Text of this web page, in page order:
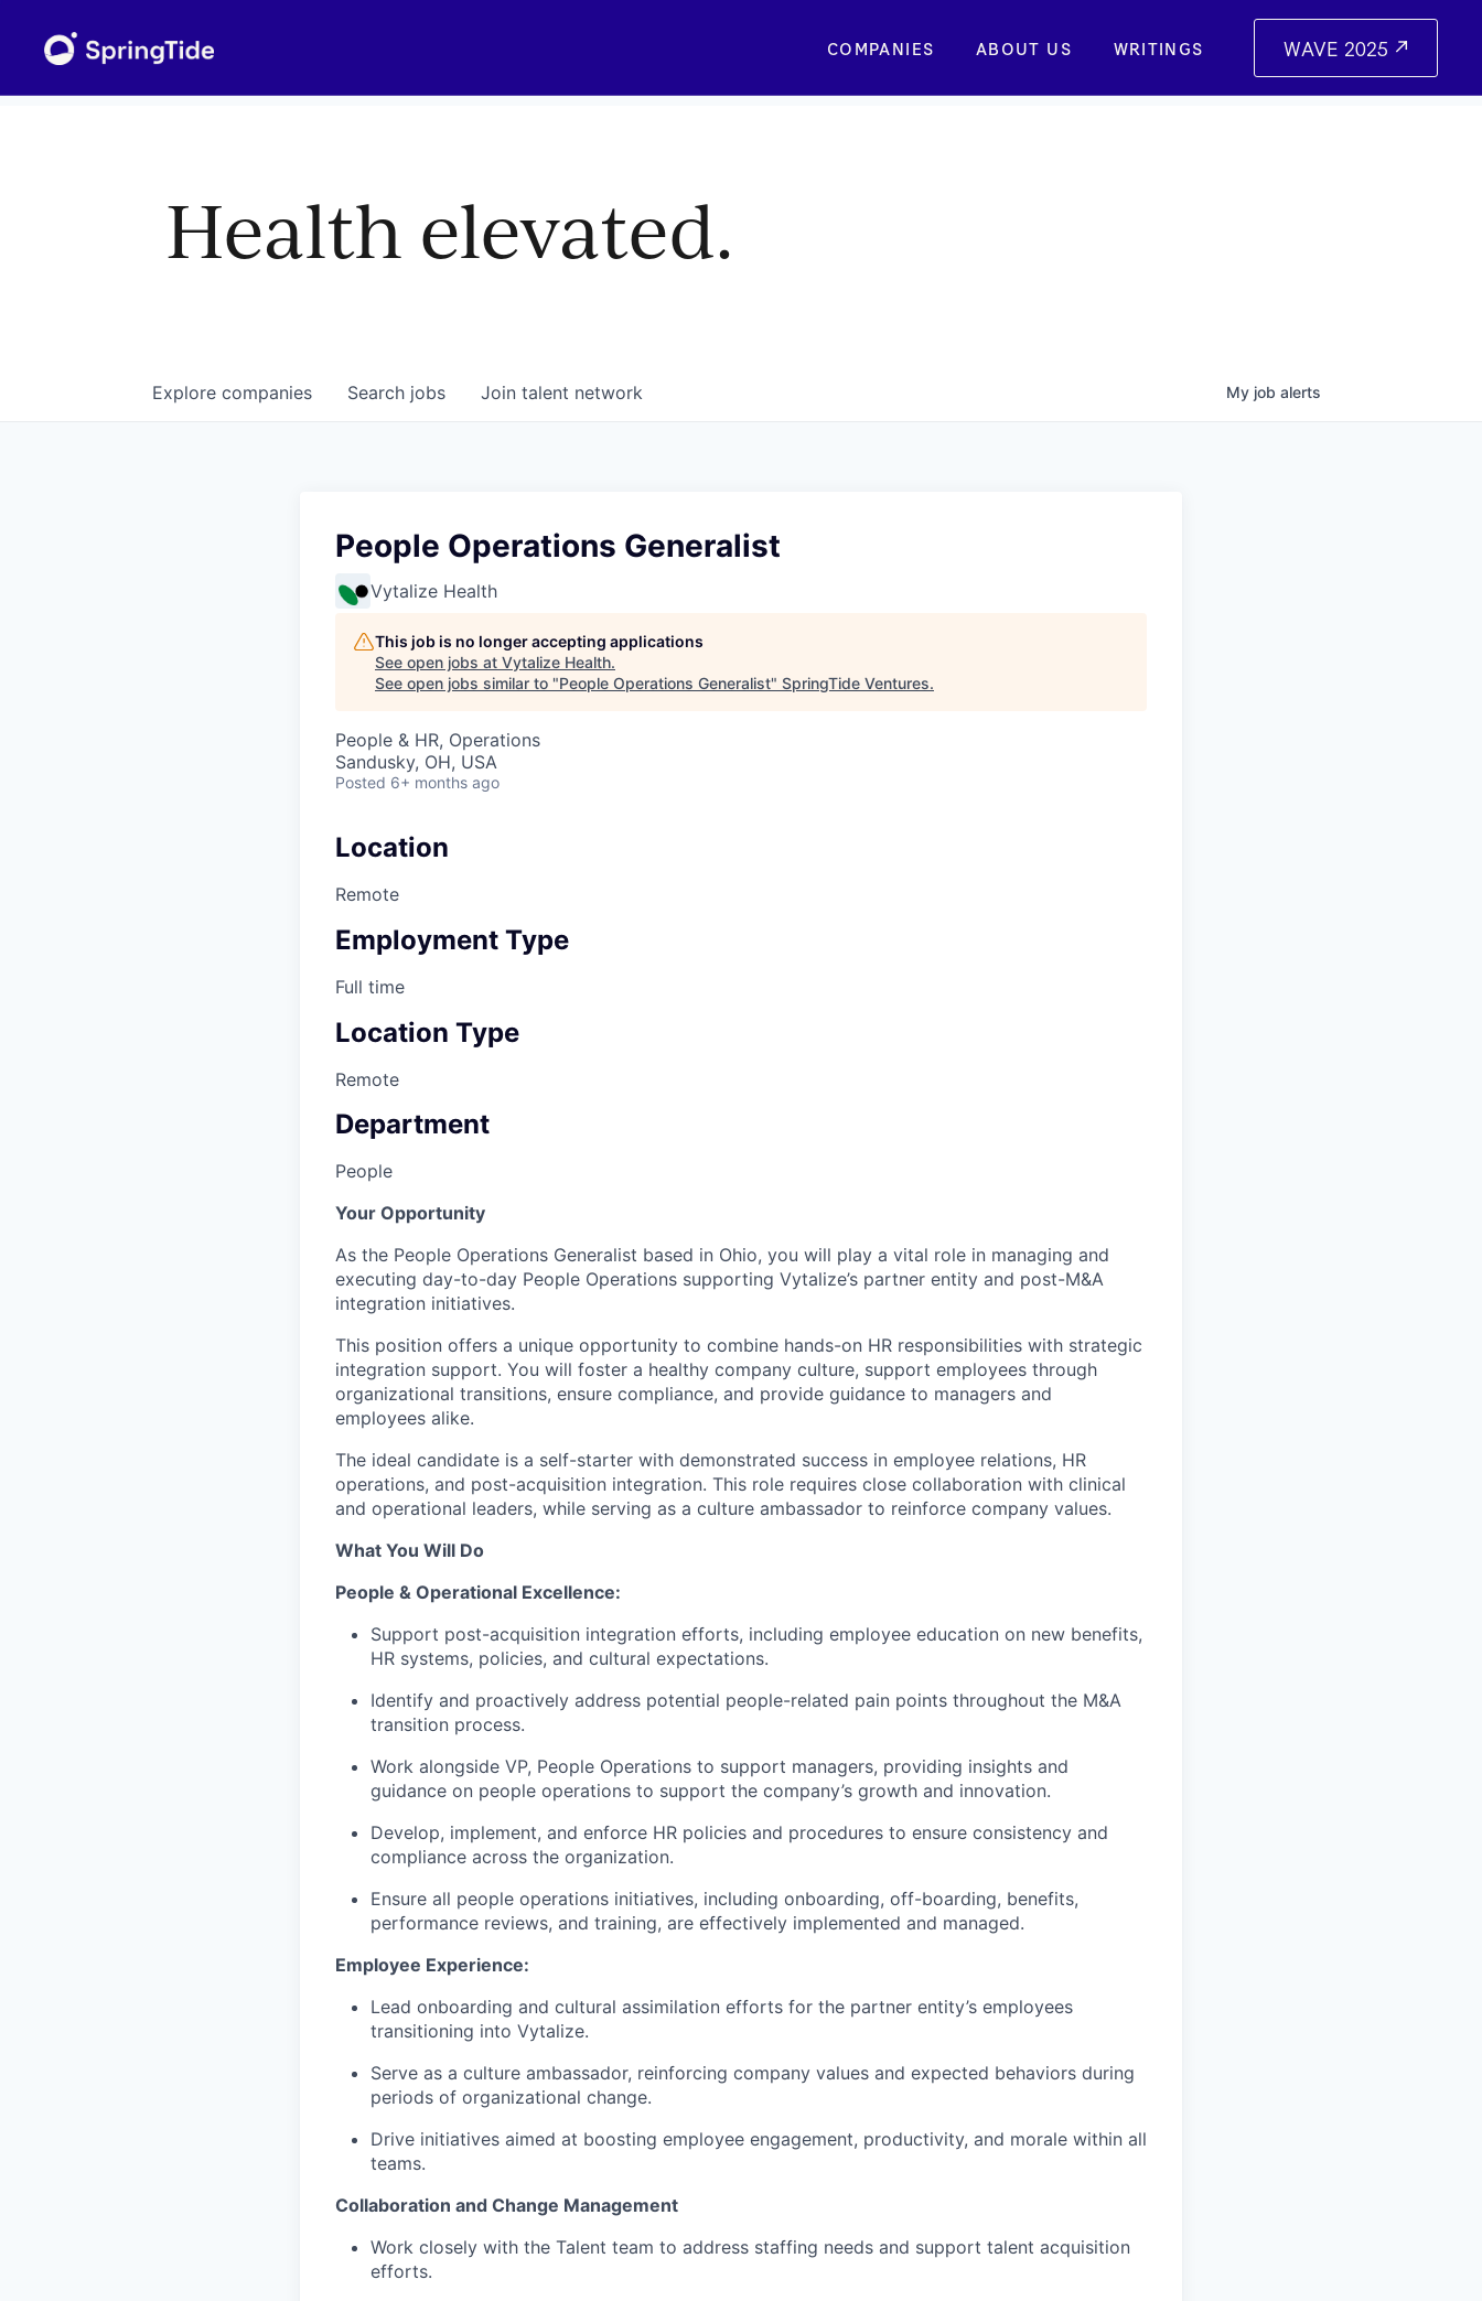
COMPANIES ABOUT US WRITINGS WAVE 2025
Health elevated.
Search jobs
Explore companies Join talent network My job alerts
People Operations Generalist
Vytalize Health
This job is no longer accepting applications
See open jobs at Vytalize Health.
See open jobs similar to "People Operations Generalist" SpringTide Ventures.
People & HR, Operations
Sandusky, OH, USA
Posted 6+ months ago
Location
Remote
Employment Type
Full time
Location Type
Remote
Department
People
Your Opportunity
As the People Operations Generalist based in Ohio, you will play a vital role in managing and
executing day-to-day People Operations supporting Vytalize’s partner entity and post-M&A
integration initiatives.
This position offers a unique opportunity to combine hands-on HR responsibilities with strategic
integration support. You will foster a healthy company culture, support employees through
organizational transitions, ensure compliance, and provide guidance to managers and
employees alike.
The ideal candidate is a self-starter with demonstrated success in employee relations, HR
operations, and post-acquisition integration. This role requires close collaboration with clinical
and operational leaders, while serving as a culture ambassador to reinforce company values.
What You Will Do
People & Operational Excellence:
Support post-acquisition integration efforts, including employee education on new benefits,
HR systems, policies, and cultural expectations.
Identify and proactively address potential people-related pain points throughout the M&A
transition process.
Work alongside VP, People Operations to support managers, providing insights and
guidance on people operations to support the company’s growth and innovation.
Develop, implement, and enforce HR policies and procedures to ensure consistency and
compliance across the organization.
Ensure all people operations initiatives, including onboarding, off-boarding, benefits,
performance reviews, and training, are effectively implemented and managed.
Employee Experience:
Lead onboarding and cultural assimilation efforts for the partner entity’s employees
transitioning into Vytalize.
Serve as a culture ambassador, reinforcing company values and expected behaviors during
periods of organizational change.
Drive initiatives aimed at boosting employee engagement, productivity, and morale within all
teams.
Collaboration and Change Management
Work closely with the Talent team to address staffing needs and support talent acquisition
efforts.